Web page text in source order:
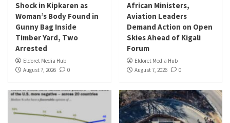
Shock in Kipkaren as
Woman’s Body Found in
Gunny Bag Inside
Timber Yard, Two
Arrested
Eldoret Media Hub
August 7, 2026
0
African Ministers,
Aviation Leaders
Demand Action on Open
Skies Ahead of Kigali
Forum
Eldoret Media Hub
August 7, 2026
0